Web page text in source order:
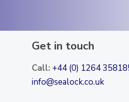
Get in touch
Call: +44 (0) 1264
info@sealock.co.uk